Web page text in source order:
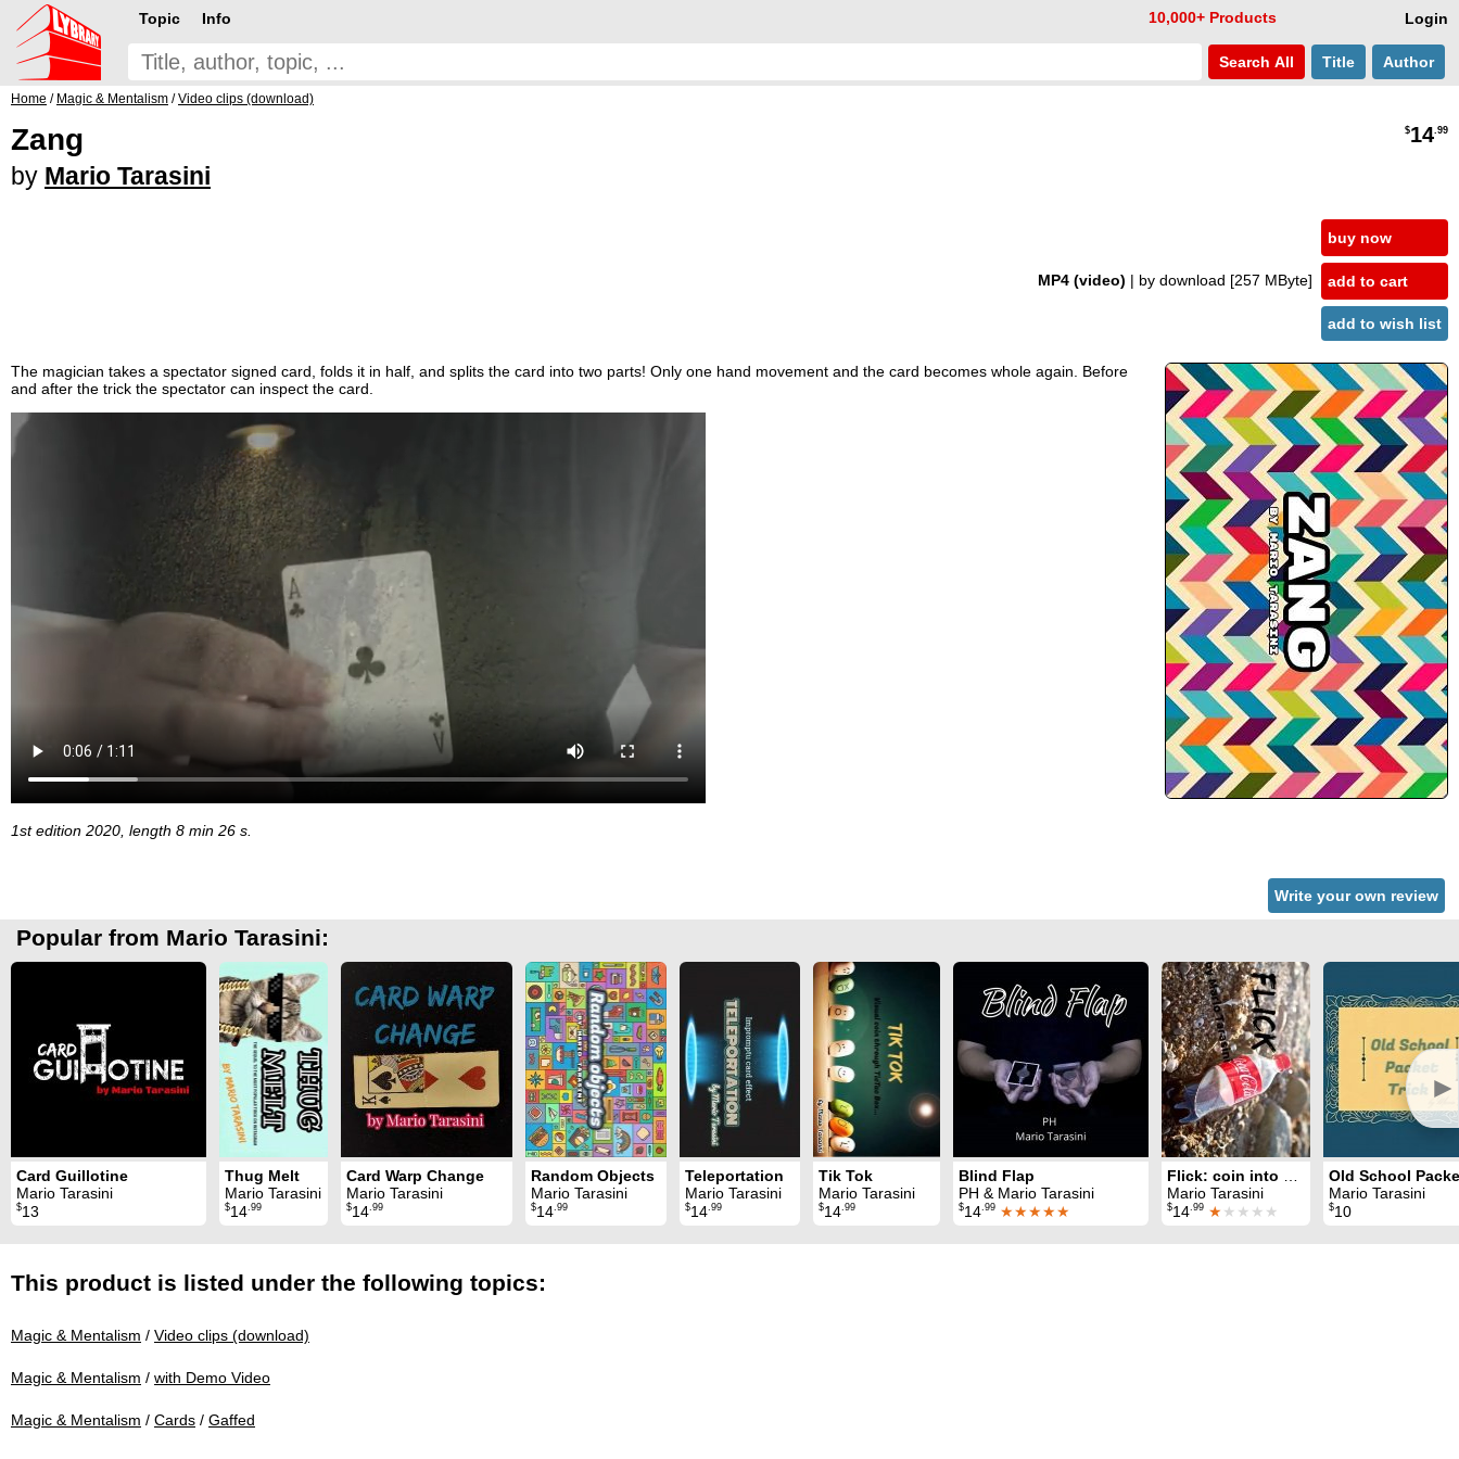
Login
Topic Info 10,000+ Products
Search All Title Author
Home / Magic & Mentalism /Video clips (download)
Zang
by Mario Tarasini
$14.99
MP4 (video) | by download [257 MByte]
buy now
add to cart
add to wish list
The magician takes a spectator signed card, folds it in half, and splits the card into two parts! Only one hand movement and the card becomes whole again. Before
and after the trick the spectator can inspect the card.
1st edition 2020, length 8 min 26 s.
Write your own review
Popular from Mario Tarasini:
►
Card Guillotine
Mario Tarasini
$13
Thug Melt
Mario Tarasini
$14.99
Card Warp Change
Mario Tarasini
$14.99
Random Objects
Mario Tarasini
$14.99
Teleportation
Mario Tarasini
$14.99
Tik Tok
Mario Tarasini
$14.99
Blind Flap
PH & Mario Tarasini
$14.99 ★★★★★
Mario Tarasini
$14.99 ★★★★★
Mario Tarasini
$10
This product is listed under the following topics:
Magic & Mentalism / Video clips (download)
Magic & Mentalism / with Demo Video
Magic & Mentalism / Cards / Gaffed